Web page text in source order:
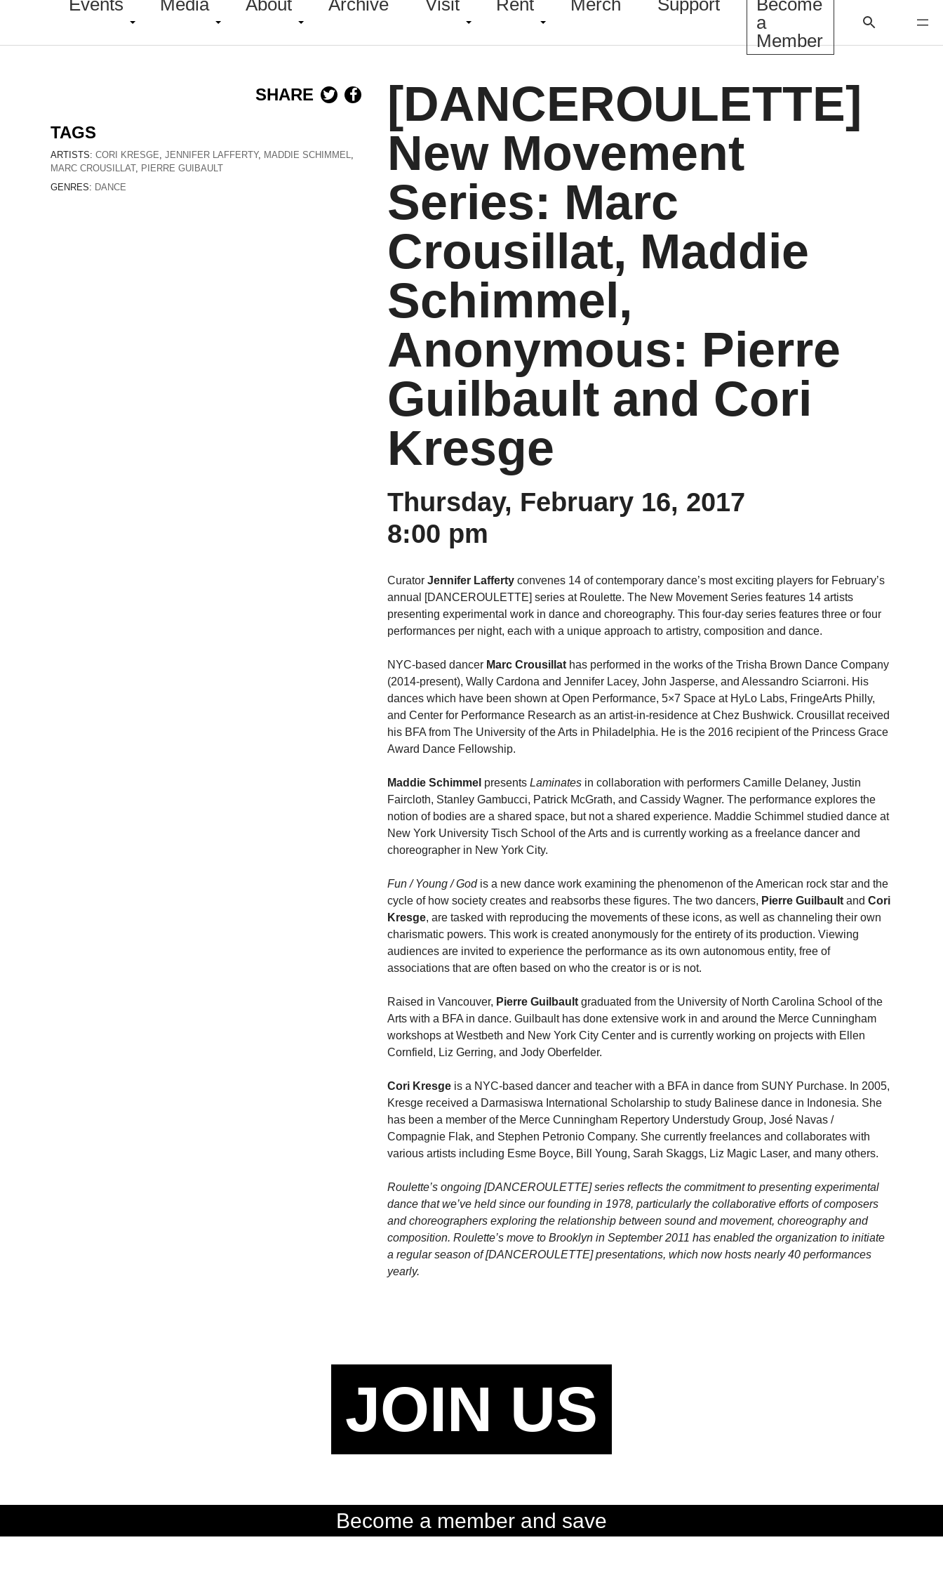
Events Media About Archive Visit Rent Merch Support
Become
a
Member
[DANCEROULETTE]
New Movement
Series: Marc
Crousillat, Maddie
Schimmel,
Anonymous: Pierre
Guilbault and Cori
Kresge
Thursday, February 16, 2017
8:00 pm
Curator Jennifer Lafferty convenes 14 of contemporary dance’s most exciting players for February’s
annual [DANCEROULETTE] series at Roulette. The New Movement Series features 14 artists
presenting experimental work in dance and choreography. This four-day series features three or four
performances per night, each with a unique approach to artistry, composition and dance.
NYC-based dancer Marc Crousillat has performed in the works of the Trisha Brown Dance Company
(2014-present), Wally Cardona and Jennifer Lacey, John Jasperse, and Alessandro Sciarroni. His
dances which have been shown at Open Performance, 5×7 Space at HyLo Labs, FringeArts Philly,
and Center for Performance Research as an artist-in-residence at Chez Bushwick. Crousillat received
his BFA from The University of the Arts in Philadelphia. He is the 2016 recipient of the Princess Grace
Award Dance Fellowship.
Maddie Schimmel presents Laminates in collaboration with performers Camille Delaney, Justin
Faircloth, Stanley Gambucci, Patrick McGrath, and Cassidy Wagner. The performance explores the
notion of bodies are a shared space, but not a shared experience. Maddie Schimmel studied dance at
New York University Tisch School of the Arts and is currently working as a freelance dancer and
choreographer in New York City.
Fun / Young / Godis a new dance work examining the phenomenon of the American rock star and the
cycle of how society creates and reabsorbs these figures. The two dancers, Pierre Guilbault and Cori
Kresge, are tasked with reproducing the movements of these icons, as well as channeling their own
charismatic powers. This work is created anonymously for the entirety of its production. Viewing
audiences are invited to experience the performance as its own autonomous entity, free of
associations that are often based on who the creator is or is not.
Raised in Vancouver, Pierre Guilbault graduated from the University of North Carolina School of the
Arts with a BFA in dance. Guilbault has done extensive work in and around the Merce Cunningham
workshops at Westbeth and New York City Center and is currently working on projects with Ellen
Cornfield, Liz Gerring, and Jody Oberfelder.
Cori Kresge is a NYC-based dancer and teacher with a BFA in dance from SUNY Purchase. In 2005,
Kresge received a Darmasiswa International Scholarship to study Balinese dance in Indonesia. She
has been a member of the Merce Cunningham Repertory Understudy Group, José Navas /
Compagnie Flak, and Stephen Petronio Company. She currently freelances and collaborates with
various artists including Esme Boyce, Bill Young, Sarah Skaggs, Liz Magic Laser, and many others.
Roulette’s ongoing [DANCEROULETTE] series reflects the commitment to presenting experimental
dance that we’ve held since our founding in 1978, particularly the collaborative efforts of composers
and choreographers exploring the relationship between sound and movement, choreography and
composition. Roulette’s move to Brooklyn in September 2011 has enabled the organization to initiate
a regular season of [DANCEROULETTE] presentations, which now hosts nearly 40 performances
yearly.
SHARE
TAGS
ARTISTS: CORI KRESGE, JENNIFER LAFFERTY, MADDIE SCHIMMEL,
MARC CROUSILLAT, PIERRE GUIBAULT
GENRES: DANCE
JOIN US
Become a member and save